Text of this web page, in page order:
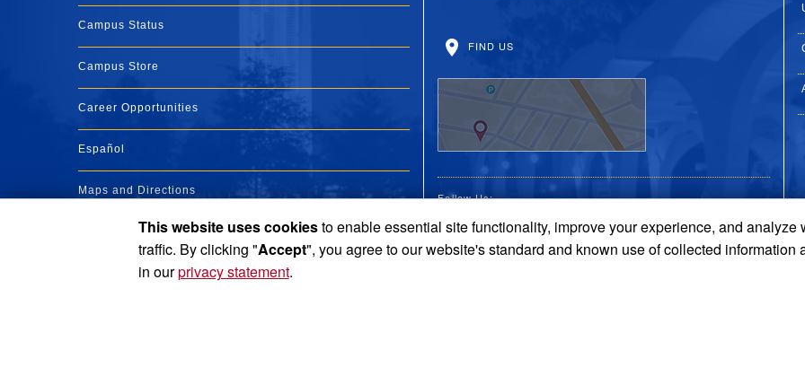
Campus Status
Campus Store
Career Opportunities
Español
Maps and Directions
FIND US
Follow Us:
UC Riverside Facebook
UC Riverside X
UC Riverside
UC Riverside
UC
This website uses cookiesto enable essential site functionality, improve your experience, and analyze
traffic. By clicking "Accept", you agree to our website's standard and known use of collected information
in ourprivacy statement.